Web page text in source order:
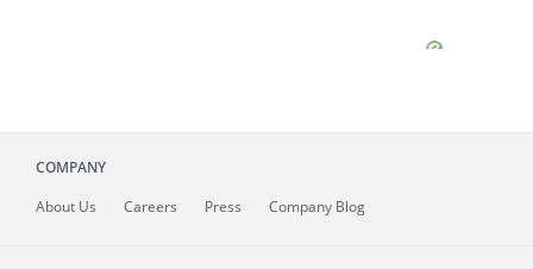
COMPANY
About Us Careers Press Company Blog